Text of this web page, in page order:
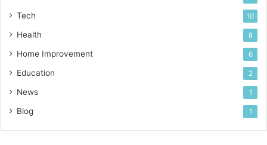
Tech 10
Health 8
Home Improvement 6
Education 2
News 1
Blog 1